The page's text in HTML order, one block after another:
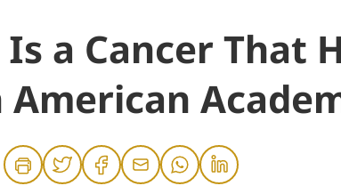
a Cancer That